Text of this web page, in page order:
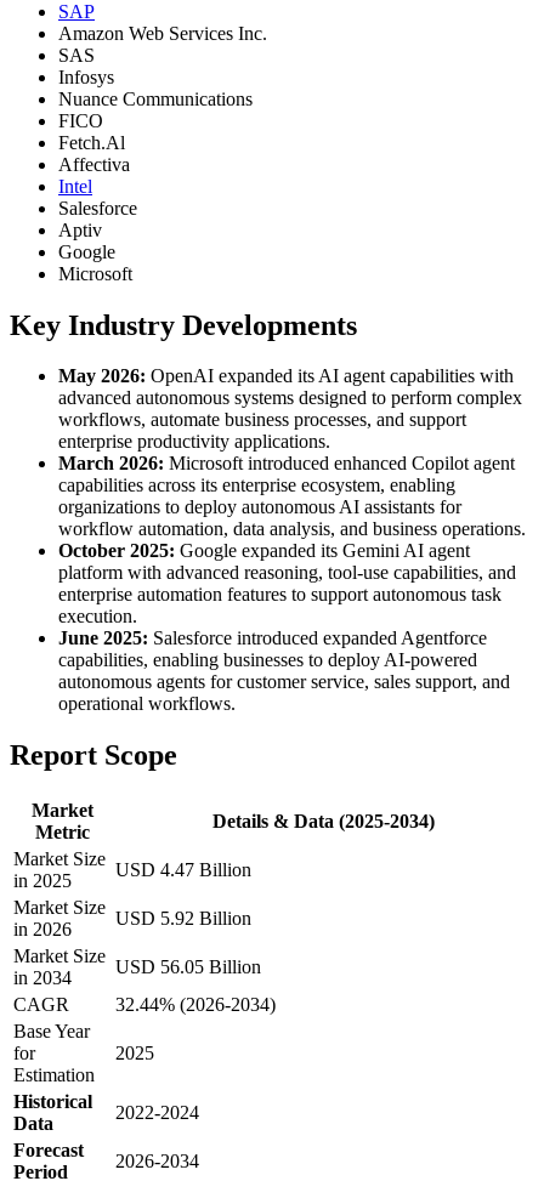
SAP
Amazon Web Services Inc.
SAS
Infosys
Nuance Communications
FICO
Fetch.Al
Affectiva
Intel
Salesforce
Aptiv
Google
Microsoft
Key Industry Developments
May 2026: OpenAI expanded its AI agent capabilities with
advanced autonomous systems designed to perform complex
workflows, automate business processes, and support
enterprise productivity applications.
March 2026: Microsoft introduced enhanced Copilot agent
capabilities across its enterprise ecosystem, enabling
organizations to deploy autonomous AI assistants for
workflow automation, data analysis, and business operations.
October 2025: Google expanded its Gemini AI agent
platform with advanced reasoning, tool-use capabilities, and
enterprise automation features to support autonomous task
execution.
June 2025: Salesforce introduced expanded Agentforce
capabilities, enabling businesses to deploy AI-powered
autonomous agents for customer service, sales support, and
operational workflows.
Report Scope
Market
Metric
Details & Data (2025-2034)
Market Size
in 2025
USD 4.47 Billion
Market Size
in 2026
USD 5.92 Billion
Market Size
in 2034
USD 56.05 Billion
CAGR
32.44% (2026-2034)
Base Year
for
Estimation
2025
Historical
Data
2022-2024
Forecast
Period
2026-2034